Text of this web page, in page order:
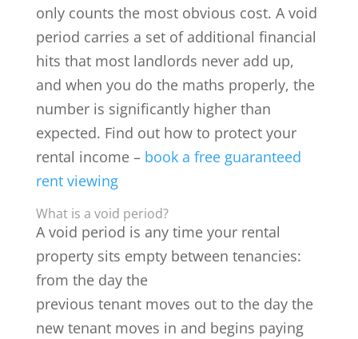
only counts the most obvious cost. A void
period carries a set of additional financial
hits that most landlords never add up,
and when you do the maths properly, the
number is significantly higher than
expected. Find out how to protect your
rental income – book a free guaranteed
rent viewing
What is a void period?
A void period is any time your rental
property sits empty between tenancies:
from the day the
previous tenant moves out to the day the
new tenant moves in and begins paying